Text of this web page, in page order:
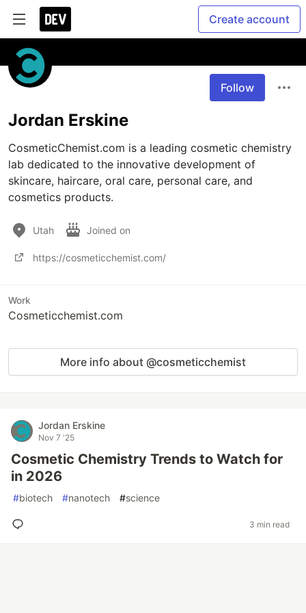
Create account
Follow
Jordan Erskine
CosmeticChemist.com is a leading cosmetic chemistry
lab dedicated to the innovative development of
skincare, haircare, oral care, personal care, and
cosmetics products.
Utah Joined on
https://cosmeticchemist.com/
Work
Cosmeticchemist.com
More info about @cosmeticchemist
Jordan Erskine
Nov 7 '25
Cosmetic Chemistry Trends to Watch for
in 2026
#biotech #nanotech #science
3 min read